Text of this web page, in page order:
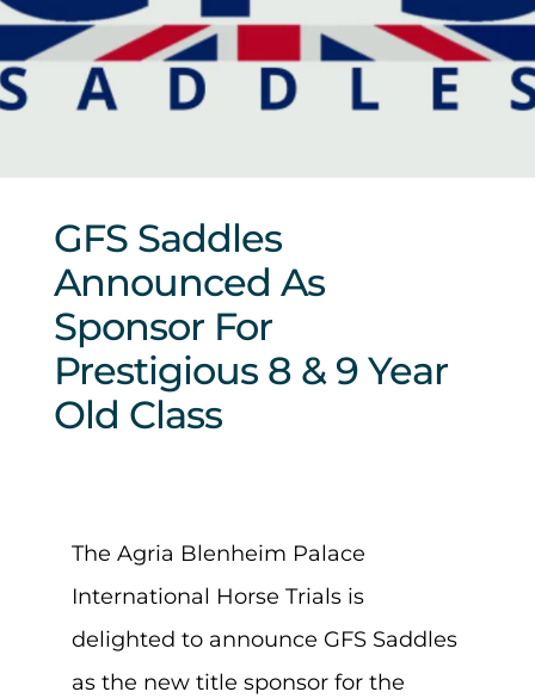
Sponsors & Partners
GFS Saddles
Announced As
Sponsor For
Prestigious 8 & 9 Year
Old Class
The Agria Blenheim Palace
International Horse Trials is
delighted to announce GFS Saddles
as the new title sponsor for the